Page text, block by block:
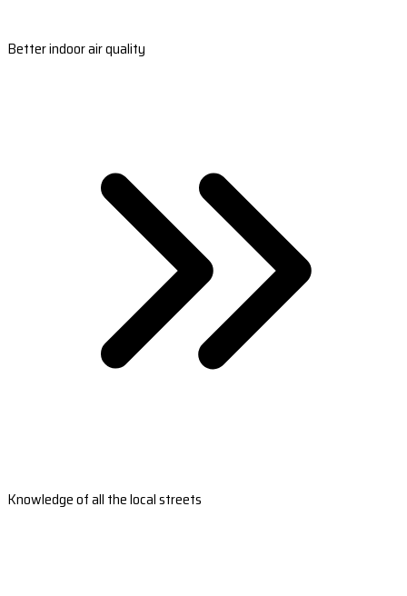
Better indoor air quality
Knowledge of all the local streets